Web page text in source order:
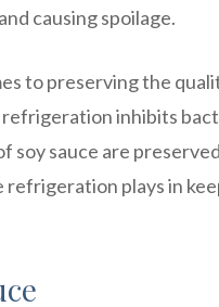
causing spoilage.
to preserving the
refrigeration inhibits
sauce are
plays in